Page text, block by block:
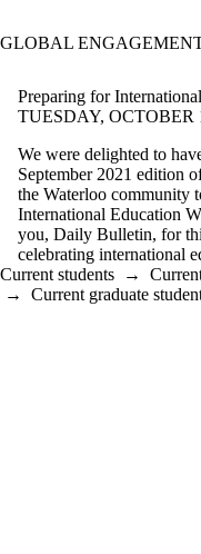
GLOBAL
Preparing for
TUESDAY, OCTOBER
We were delighted to
September 2021 edition
the Waterloo community
International Education
you, Daily Bulletin, for
celebrating international
Current students →
→ Current graduate